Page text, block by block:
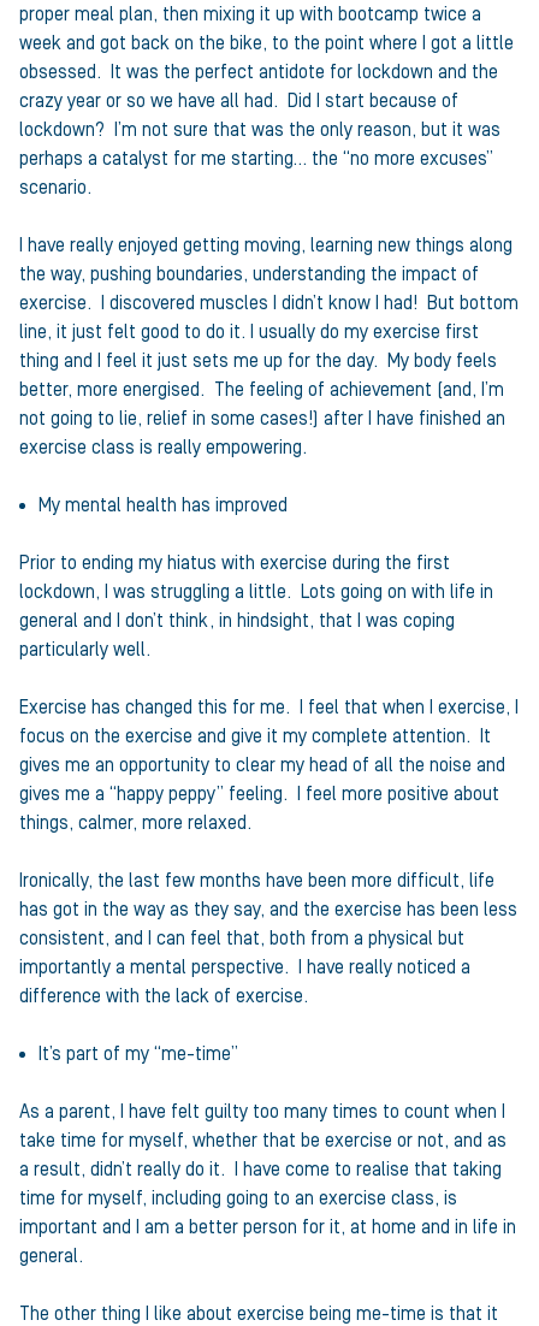
proper meal plan, then mixing it up with bootcamp twice a
week and got back on the bike, to the point where I got a little
obsessed. It was the perfect antidote for lockdown and the
crazy year or so we have all had. Did I start because of
lockdown? I’m not sure that was the only reason, but it was
perhaps a catalyst for me starting… the “no more excuses”
scenario.
I have really enjoyed getting moving, learning new things along
the way, pushing boundaries, understanding the impact of
exercise. I discovered muscles I didn’t know I had! But bottom
line, it just felt good to do it. I usually do my exercise first
thing and I feel it just sets me up for the day. My body feels
better, more energised. The feeling of achievement (and, I’m
not going to lie, relief in some cases!) after I have finished an
exercise class is really empowering.
My mental health has improved
Prior to ending my hiatus with exercise during the first
lockdown, I was struggling a little. Lots going on with life in
general and I don’t think, in hindsight, that I was coping
particularly well.
Exercise has changed this for me. I feel that when I exercise, I
focus on the exercise and give it my complete attention. It
gives me an opportunity to clear my head of all the noise and
gives me a “happy peppy” feeling. I feel more positive about
things, calmer, more relaxed.
Ironically, the last few months have been more difficult, life
has got in the way as they say, and the exercise has been less
consistent, and I can feel that, both from a physical but
importantly a mental perspective. I have really noticed a
difference with the lack of exercise.
It’s part of my “me-time”
As a parent, I have felt guilty too many times to count when I
take time for myself, whether that be exercise or not, and as
a result, didn’t really do it. I have come to realise that taking
time for myself, including going to an exercise class, is
important and I am a better person for it, at home and in life in
general.
The other thing I like about exercise being me-time is that it